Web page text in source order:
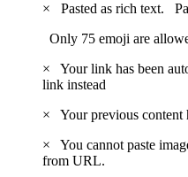
×
Pasted as rich text.
Only 75 emoji are
×
Your link has been
link instead
×
Your previous content
×
You cannot paste
from URL.